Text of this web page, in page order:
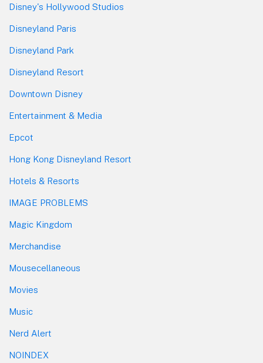
Disney's Hollywood Studios
Disneyland Paris
Disneyland Park
Disneyland Resort
Downtown Disney
Entertainment & Media
Epcot
Hong Kong Disneyland Resort
Hotels & Resorts
IMAGE PROBLEMS
Magic Kingdom
Merchandise
Mousecellaneous
Movies
Music
Nerd Alert
NOINDEX